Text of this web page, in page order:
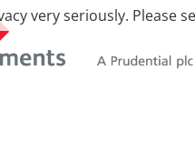
very seriously. Please